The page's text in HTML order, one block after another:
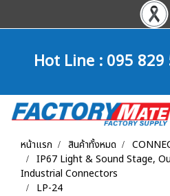
Hot Line :095 829
หน้าแรก สินค้าทั้งหมด
IP67 Light & Sound Stage,
Industrial Connectors
LP-24